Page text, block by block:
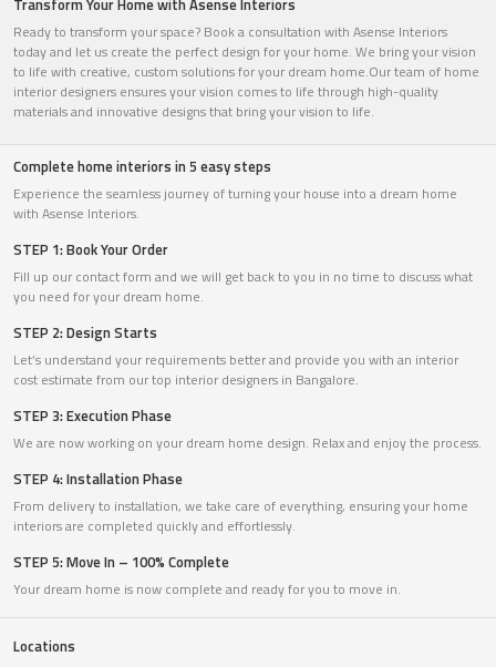
Transform Your Home with Asense Interiors
Ready to transform your space? Book a consultation with Asense Interiors
today and let us create the perfect design for your home. We bring your vision
to life with creative, custom solutions for your dream home.Our team of home
interior designers ensures your vision comes to life through high-quality
materials and innovative designs that bring your vision to life.
Complete home interiors in 5 easy steps
Experience the seamless journey of turning your house into a dream home
with Asense Interiors.
STEP 1: Book Your Order
Fill up our contact form and we will get back to you in no time to discuss what
you need for your dream home.
STEP 2: Design Starts
Let’s understand your requirements better and provide you with an interior
cost estimate from our top interior designers in Bangalore.
STEP 3: Execution Phase
We are now working on your dream home design. Relax and enjoy the process.
STEP 4: Installation Phase
From delivery to installation, we take care of everything, ensuring your home
interiors are completed quickly and effortlessly.
STEP 5: Move In – 100% Complete
Your dream home is now complete and ready for you to move in.
Locations